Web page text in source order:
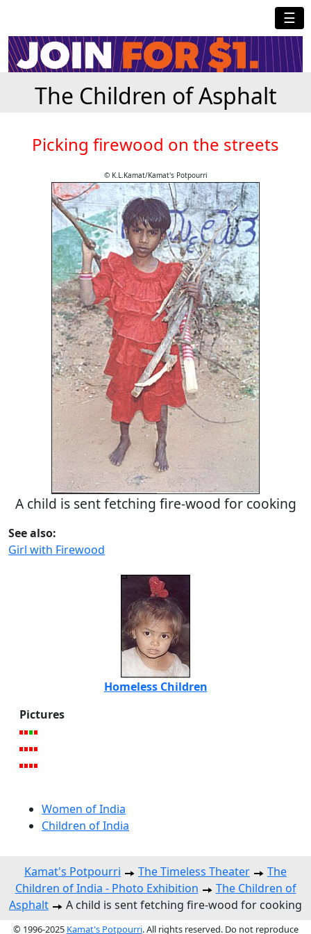
☰
The Children of Asphalt
Picking firewood on the streets
© K.L.Kamat/Kamat's Potpourri
A child is sent fetching fire-wood for cooking
See also:
Girl with Firewood
Homeless Children
Pictures
Women of India
Children of India
Kamat's Potpourri The Timeless Theater
The
Children of India - Photo Exhibition
The Children of
Asphalt
A child is sent fetching fire-wood for cooking
© 1996-2025 Kamat's Potpourri. All rights reserved. Do not reproduce